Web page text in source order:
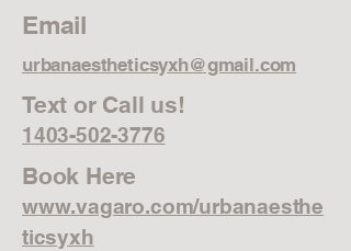
Email
urbanaestheticsyxh@gmail.com
Text or Call us!
1403-502-3776
Book Here
www.vagaro.com/urbanaesthe
ticsyxh